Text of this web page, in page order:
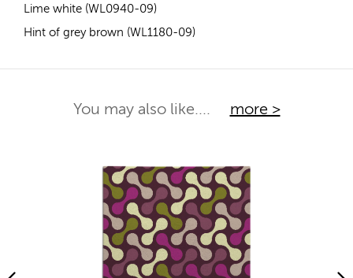
Lime white (WL0940-09)
Hint of grey brown (WL1180-09)
You may also like.... more >